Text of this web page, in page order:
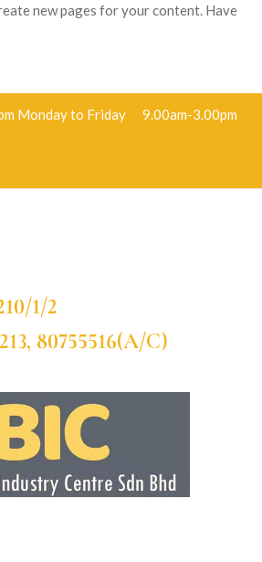
new pages for your content. Have
Monday to Friday 9.00am-3.00pm
1/2
80755516(A/C)